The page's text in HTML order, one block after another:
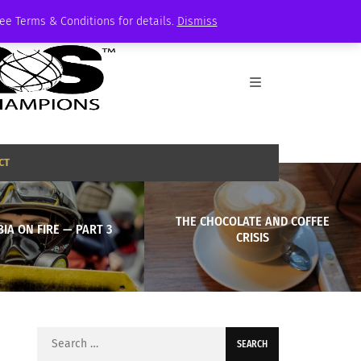
Terms & Conditions for details. Dismiss
ON FIRE — PART 3
THE CHOCOLATE AND COFFEE
CRISIS
Search